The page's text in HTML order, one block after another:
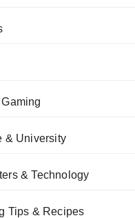
& University
& Technology
Tips & Recipes